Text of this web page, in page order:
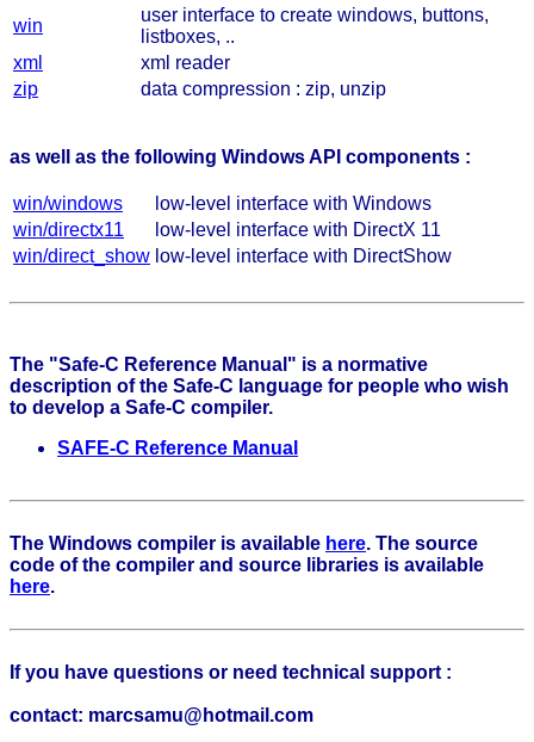
win
user interface to create windows, buttons,
listboxes, ..
xml
xml reader
zip
data compression : zip, unzip
as well as the following Windows API components :
win/windows
low-level interface with Windows
win/directx11
low-level interface with DirectX 11
win/direct_show low-level interface with DirectShow
The "Safe-C Reference Manual" is a normative
description of the Safe-C language for people who wish
to develop a Safe-C compiler.
SAFE-C Reference Manual
The Windows compiler is available here. The source
code of the compiler and source libraries is available
here.
If you have questions or need technical support :
contact: marcsamu@hotmail.com